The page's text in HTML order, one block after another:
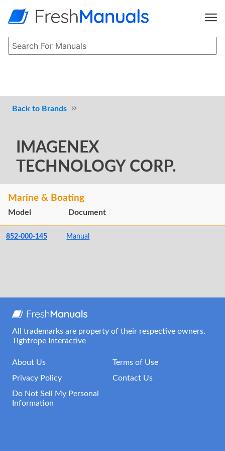
Brands
IMAGENEX
TECHNOLOGY CORP.
Marine & Boating
Model Document
852-000-145 Manual
All trademarks are property of their respective owners.
Tightrope Interactive
About Us
Terms of Use
Privacy Policy
Contact Us
Do Not Sell My Personal
Information